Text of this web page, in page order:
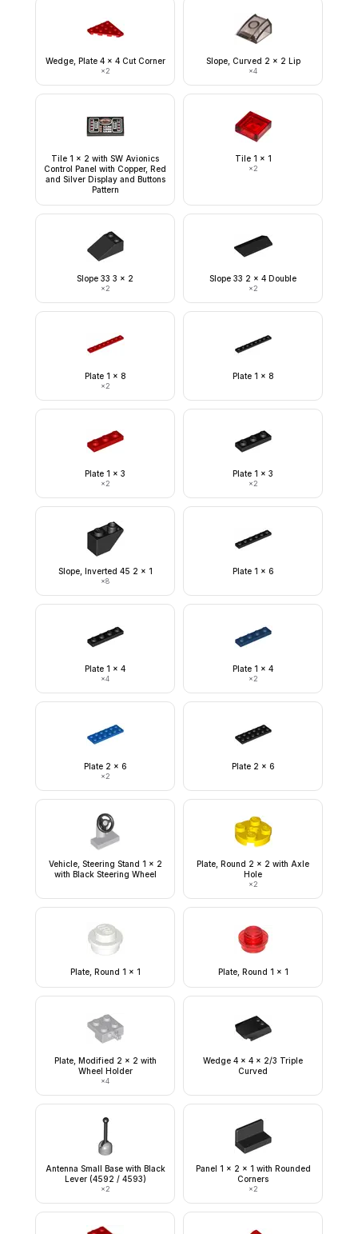
Wedge, Plate 4 x 4 Cut Corner
×2
Slope, Curved 2 x 2 Lip
×4
Tile 1 x 2 with SW Avionics
Control Panel with Copper, Red
and Silver Display and Buttons
Pattern
Tile 1 x 1
×2
Slope 33 3 x 2
×2
Slope 33 2 x 4 Double
×2
Plate 1 x 8
×2
Plate 1 x 8
Plate 1 x 3
×2
Plate 1 x 3
×2
Slope, Inverted 45 2 x 1
×8
Plate 1 x 6
Plate 1 x 4
×4
Plate 1 x 4
×2
Plate 2 x 6
×2
Plate 2 x 6
Vehicle, Steering Stand 1 x 2
with Black Steering Wheel
Plate, Round 2 x 2 with Axle
Hole
×2
Plate, Round 1 x 1 Plate, Round 1 x 1
Plate, Modified 2 x 2 with
Wheel Holder
×4
Wedge 4 x 4 x 2/3 Triple
Curved
Antenna Small Base with Black
Lever (4592 / 4593)
×2
Panel 1 x 2 x 1 with Rounded
Corners
×2